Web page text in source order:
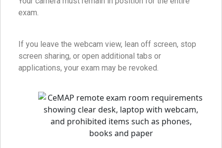
exam.
If you leave the webcam view, lean off screen, stop
screen sharing, or open additional tabs or
applications, your exam may be revoked.